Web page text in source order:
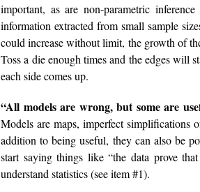
important, as are non-parametric
information extracted from small sample
could increase without limit, the growth of
Toss a die enough times and the edges will
each side comes up.
“All models are wrong, but some are
Models are maps, imperfect simplifications
addition to being useful, they can also be
start saying things like “the data prove
understand statistics (see item #1).